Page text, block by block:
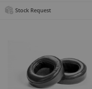
Stock Request